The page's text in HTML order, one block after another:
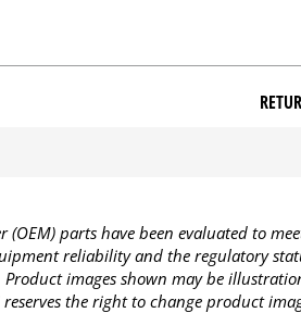
parts have been evaluated to
reliability and the regulatory
images shown may be
the right to change product